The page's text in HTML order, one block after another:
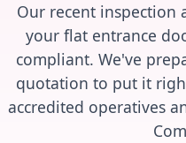
Our recent inspection
your flat entrance
compliant. We've
quotation to put it
accredited operatives